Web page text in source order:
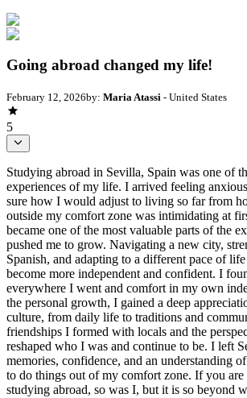
Going abroad changed my life!
February 12, 2026by: Maria Atassi - United States
5
Studying abroad in Sevilla, Spain was one of
experiences of my life. I arrived feeling
sure how I would adjust to living so far from
outside my comfort zone was intimidating at
became one of the most valuable parts of the
pushed me to grow. Navigating a new city,
Spanish, and adapting to a different pace of
become more independent and confident. I
everywhere I went and comfort in my own
the personal growth, I gained a deep
culture, from daily life to traditions and
friendships I formed with locals and the
reshaped who I was and continue to be. I left
memories, confidence, and an understanding
to do things out of my comfort zone. If you are
studying abroad, so was I, but it is so beyond